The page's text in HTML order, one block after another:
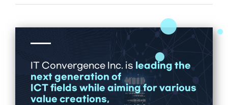
IT Convergence Inc. is leading the
next generation of
ICT fields while aiming for various
value creations,